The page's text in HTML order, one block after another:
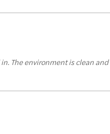
The environment is clean